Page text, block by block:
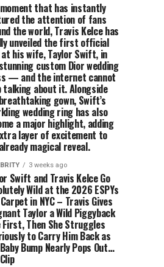
that has instantly
the attention of fans
the world, Travis Kelce has
unveiled the first official
his wife, Taylor Swift, in
custom Dior wedding
— and the internet cannot
talking about it. Alongside
gown, Swift’s
wedding ring has also
a major highlight, adding
layer of excitement to
magical reveal.
3 weeks ago
Swift and Travis Kelce Go
Wild at the 2026 ESPYs
in NYC – Travis Gives
Taylor a Wild Piggyback
First, Then She Struggles
to Carry Him Back as
Bump Nearly Pops Out…